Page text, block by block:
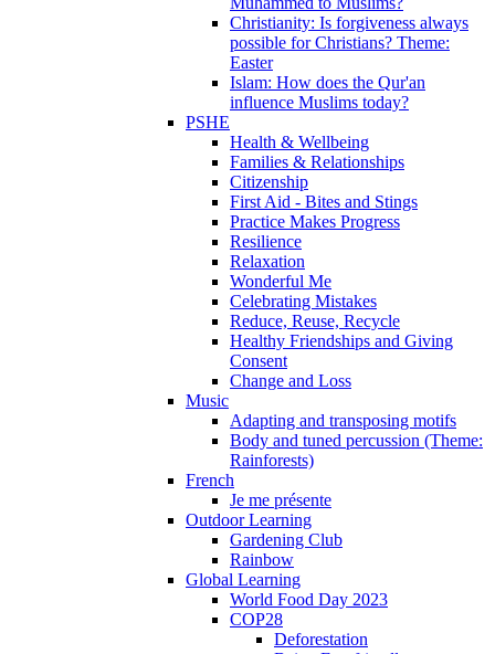
Christianity: Is forgiveness always
possible for Christians? Theme:
Easter
Islam: How does the Qur'an
influence Muslims today?
PSHE
Health & Wellbeing
Families & Relationships
Citizenship
First Aid - Bites and Stings
Practice Makes Progress
Resilience
Relaxation
Wonderful Me
Celebrating Mistakes
Reduce, Reuse, Recycle
Healthy Friendships and Giving
Consent
Change and Loss
Music
Adapting and transposing motifs
Body and tuned percussion (Theme:
Rainforests)
French
Je me présente
Outdoor Learning
Gardening Club
Rainbow
Global Learning
World Food Day 2023
COP28
Deforestation